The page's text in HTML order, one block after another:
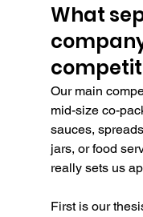
What
Our main
mid-size co-
sauces,
jars, or food
really sets us
First is our